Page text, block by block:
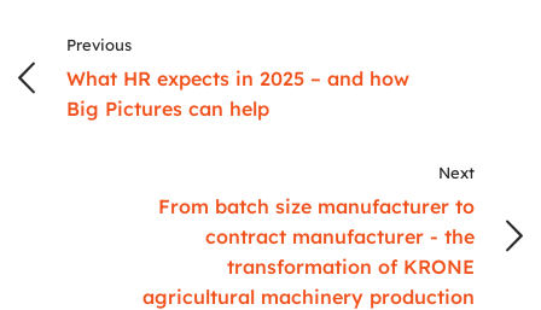
Previous
What HR expects in 2025 – and how
Big Pictures can help
Next
From batch size manufacturer to
contract manufacturer - the
transformation of KRONE
agricultural machinery production